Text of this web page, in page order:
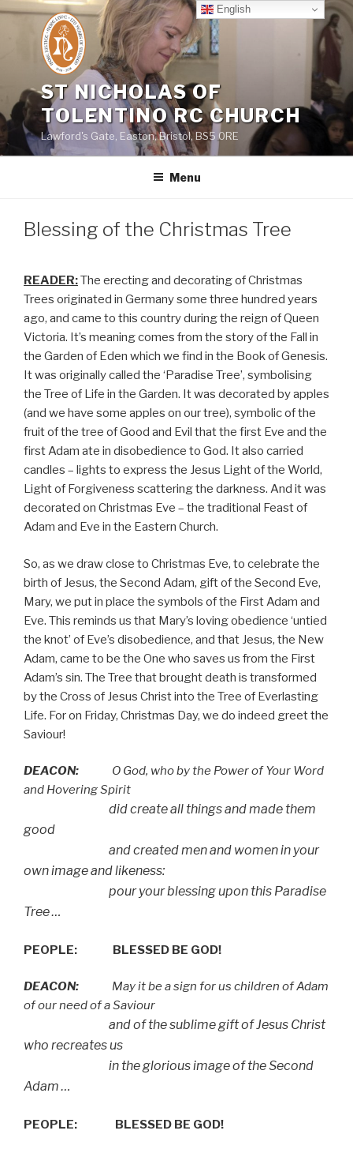
Skip
content
ST NICHOLAS OF
TOLENTINO RC CHURCH
Lawford's Gate, Easton, Bristol, BS5 0RE
Menu
Blessing of the Christmas Tree
READER:The erecting and decorating of Christmas
Trees originated in Germany some three hundred years
ago, and came to this country during the reign of Queen
Victoria. It’s meaning comes from the story of the Fall in
the Garden of Eden which we find in the Book of Genesis.
It was originally called the ‘Paradise Tree’, symbolising
the Tree of Life in the Garden. It was decorated by apples
(and we have some apples on our tree), symbolic of the
fruit of the tree of Good and Evil that the first Eve and the
first Adam ate in disobedience to God. It also carried
candles – lights to express the Jesus Light of the World,
Light of Forgiveness scattering the darkness. And it was
decorated on Christmas Eve – the traditional Feast of
Adam and Eve in the Eastern Church.
So, as we draw close to Christmas Eve, to celebrate the
birth of Jesus, the Second Adam, gift of the Second Eve,
Mary, we put in place the symbols of the First Adam and
Eve. This reminds us that Mary’s loving obedience ‘untied
the knot’ of Eve’s disobedience, and that Jesus, the New
Adam, came to be the One who saves us from the First
Adam’s sin. The Tree that brought death is transformed
by the Cross of Jesus Christ into the Tree of Everlasting
Life. For on Friday, Christmas Day, we do indeed greet the
Saviour!
DEACON: O God, who by the Power of Your Word
and Hovering Spirit
did create all things and made them
good
and created men and women in your
own image and likeness:
pour your blessing upon this Paradise
Tree …
PEOPLE: BLESSED BE GOD!
DEACON: May it be a sign for us children of Adam
of our need of a Saviour
and of the sublime gift of Jesus Christ
who recreates us
in the glorious image of the Second
Adam …
PEOPLE: BLESSED BE GOD!
English